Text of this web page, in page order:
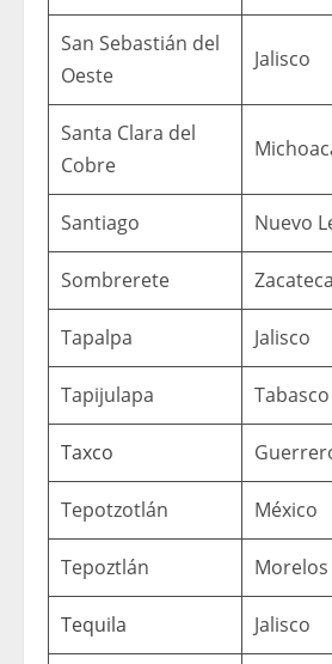
San Sebastián del
Oeste
Jalisco
Santa Clara del
Cobre
Santiago Nuevo
Sombrerete
Tapalpa Jalisco
Tapijulapa Tabasco
Taxco
Tepotzotlán México
Tepoztlán Morelos
Tequila Jalisco